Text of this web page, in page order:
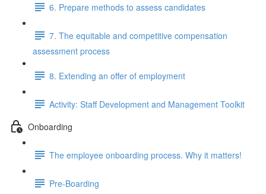
6. Prepare methods to assess candidates
7. The equitable and competitive compensation
assessment process
8. Extending an offer of employment
Activity: Staff Development and Management Toolkit
Onboarding
The employee onboarding process. Why it matters!
Pre-Boarding